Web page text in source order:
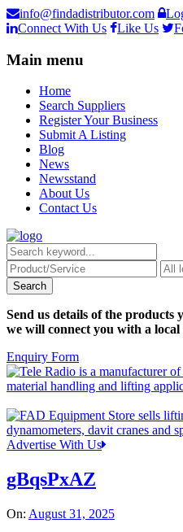
info@findadistributor.com
Connect With Us
Like Us
Main menu
Home
Search Suppliers
Register Your Business
Submit A Listing
Blog
News
Newsstand
About Us
Contact Us
Send us details of the products
we will connect you with a local
Enquiry Form
Advertise With Us
gBqsPxAZ
On: August 31, 2025